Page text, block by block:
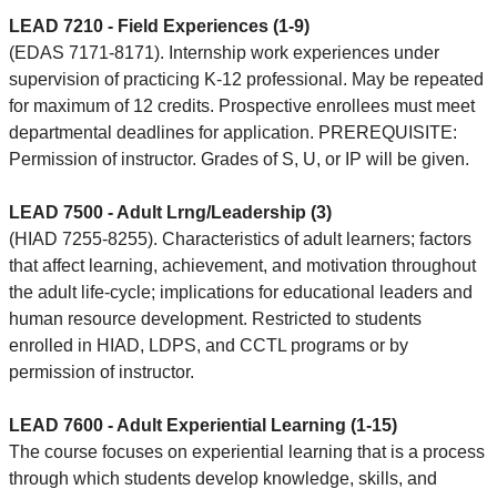
LEAD 7210 - Field Experiences (1-9)
(EDAS 7171-8171). Internship work experiences under
supervision of practicing K-12 professional. May be repeated
for maximum of 12 credits. Prospective enrollees must meet
departmental deadlines for application. PREREQUISITE:
Permission of instructor. Grades of S, U, or IP will be given.
LEAD 7500 - Adult Lrng/Leadership (3)
(HIAD 7255-8255). Characteristics of adult learners; factors
that affect learning, achievement, and motivation throughout
the adult life-cycle; implications for educational leaders and
human resource development. Restricted to students
enrolled in HIAD, LDPS, and CCTL programs or by
permission of instructor.
LEAD 7600 - Adult Experiential Learning (1-15)
The course focuses on experiential learning that is a process
through which students develop knowledge, skills, and